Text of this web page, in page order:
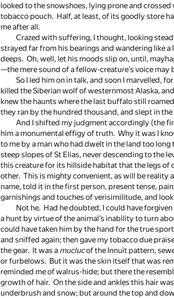
looked to the snowshoes, lying prone and
tobacco pouch. Half, at least, of its goodly store
me after all.
Crazed with suffering, I thought, looking
strayed far from his bearings and wandering like
deeps. Oh, well, let his moods slip on, until,
—the mere sound of a fellow-creature’s voice may
So I led him on in talk, and soon I marvelled,
killed the Siberian wolf of westernmost Alaska,
knew the haunts where the last buffalo still
they ran by the hundred thousand, and slept in
And I shifted my judgment accordingly (the
him a monumental effigy of truth. Why it was I
to me by a man who had dwelt in the land too
steep slopes of St Elias, never descending to the
this creature for its hillside habitat that the legs of
other. This is mighty convenient, as will be reality
name, told it in the first person, present tense,
garnishings and touches of verisimilitude, and
Not he. Had he doubted, I could have
a hunt by virtue of the animal’s inability to turn
could have taken him by the hand for the true
and sniffed again; then gave my tobacco due
the gear. It was a muclucof the Innuit pattern,
or furbelows. But it was the skin itself that was
reminded me of walrus-hide; but there the
growth of hair. On the side and ankles this hair
underbrush and snow; but around the top and